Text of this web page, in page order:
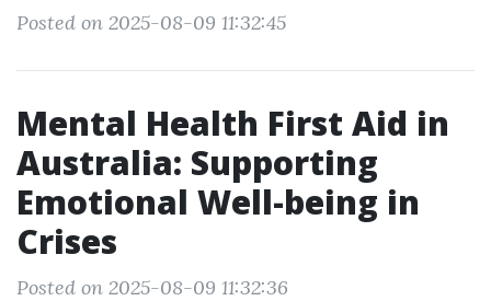
Posted on 2025-08-09 11:32:45
Mental Health First Aid in
Australia: Supporting
Emotional Well-being in
Crises
Posted on 2025-08-09 11:32:36